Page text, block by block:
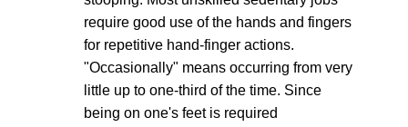
require good use of the hands and fingers
for repetitive hand-finger actions.
"Occasionally" means occurring from very
little up to one-third of the time. Since
being on one's feet is required